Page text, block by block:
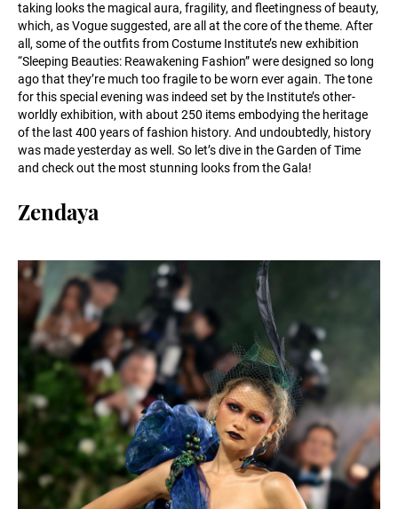
taking looks the magical aura, fragility, and fleetingness of beauty,
which, as Vogue suggested, are all at the core of the theme. After
all, some of the outfits from Costume Institute’s new exhibition
“Sleeping Beauties: Reawakening Fashion” were designed so long
ago that they’re much too fragile to be worn ever again. The tone
for this special evening was indeed set by the Institute’s other-
worldly exhibition, with about 250 items embodying the heritage
of the last 400 years of fashion history. And undoubtedly, history
was made yesterday as well. So let’s dive in the Garden of Time
and check out the most stunning looks from the Gala!
Zendaya